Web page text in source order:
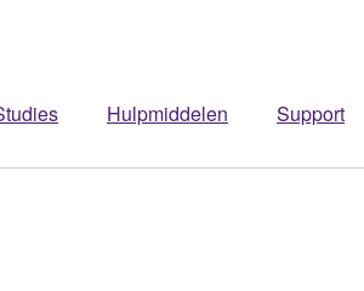
Hulpmiddelen Support